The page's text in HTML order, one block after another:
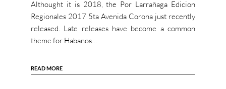
Althought it is 2018, the Por Larrañaga Edicion
Regionales 2017 5ta Avenida Corona just recently
released. Late releases have become a common
theme for Habanos…
READ MORE